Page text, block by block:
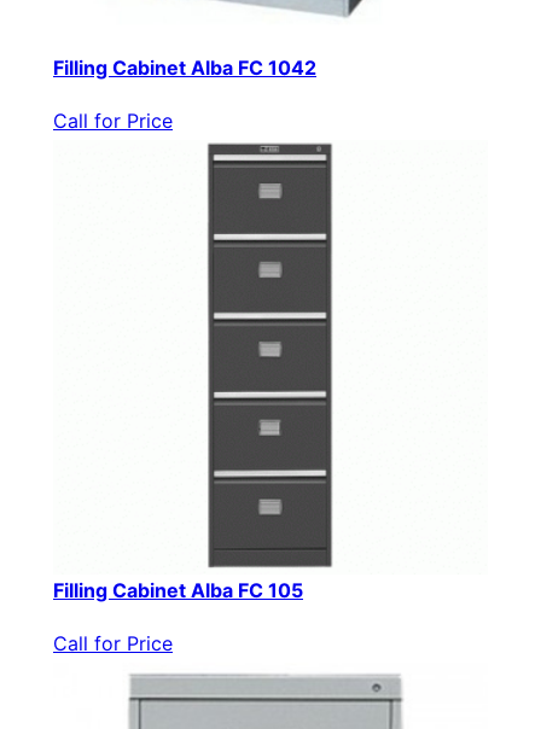
Filling Cabinet Alba FC 1042
Call for Price
Filling Cabinet Alba FC 105
Call for Price